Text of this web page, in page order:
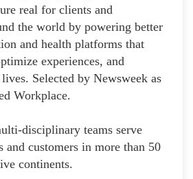
real for clients and
the world by powering better
and health platforms that
experiences, and
Selected by Newsweek as
Workplace.
disciplinary teams serve
and customers in more than 50
continents.